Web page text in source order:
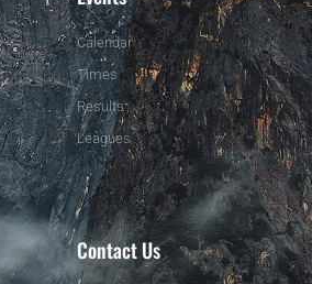
Calendar
Times
Results
Leagues
Contact Us